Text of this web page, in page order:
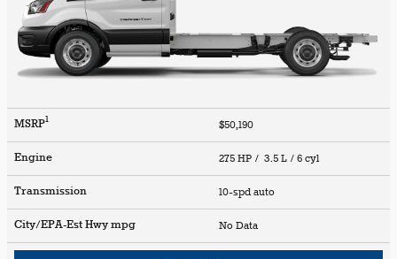
MSRP1 $50,190
Engine 275 HP / 3.5 L / 6 cyl
Transmission 10-spd auto
City/EPA-Est Hwympg No Data